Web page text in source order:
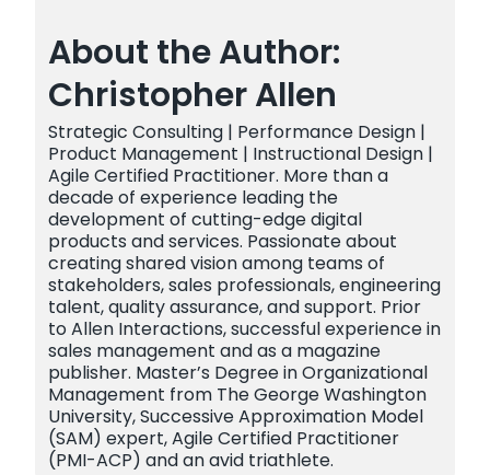
About the Author:
Christopher Allen
Strategic Consulting | Performance Design |
Product Management | Instructional Design |
Agile Certified Practitioner. More than a
decade of experience leading the
development of cutting-edge digital
products and services. Passionate about
creating shared vision among teams of
stakeholders, sales professionals, engineering
talent, quality assurance, and support. Prior
to Allen Interactions, successful experience in
sales management and as a magazine
publisher. Master’s Degree in Organizational
Management from The George Washington
University, Successive Approximation Model
(SAM) expert, Agile Certified Practitioner
(PMI-ACP) and an avid triathlete.